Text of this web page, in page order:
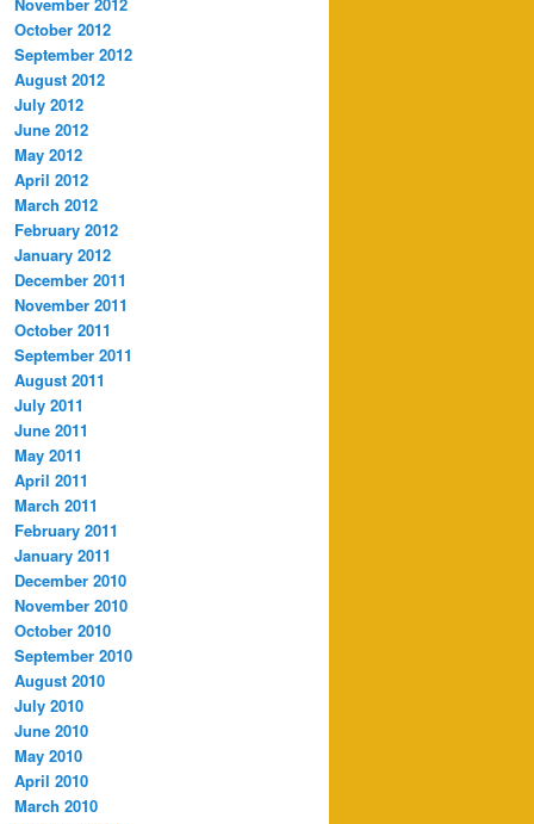
October 2012
September 2012
August 2012
July 2012
June 2012
May 2012
April 2012
March 2012
February 2012
January 2012
December 2011
November 2011
October 2011
September 2011
August 2011
July 2011
June 2011
May 2011
April 2011
March 2011
February 2011
January 2011
December 2010
November 2010
October 2010
September 2010
August 2010
July 2010
June 2010
May 2010
April 2010
March 2010